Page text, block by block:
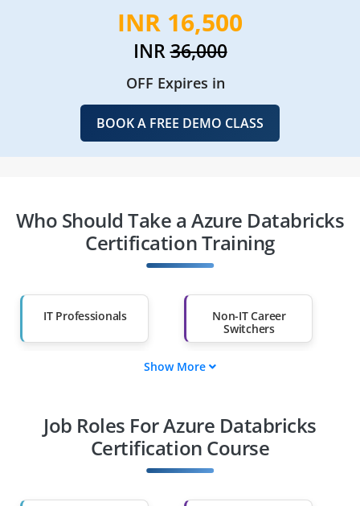
INR 16,500
INR36,000
OFF Expires in
BOOK A FREE DEMO CLASS
Who Should Take a Azure Databricks
Certification Training
IT Professionals
Non-IT Career
Switchers
Diploma Holders
Professionals from
Other Fields
Than 60%
Show More
Job Roles For Azure Databricks
Certification Course